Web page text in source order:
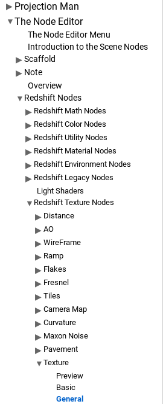
Projection Man
The Node Editor
The Node Editor Menu
Introduction to the Scene Nodes
Scaffold
Note
Overview
Redshift Nodes
Redshift Math Nodes
Redshift Color Nodes
Redshift Utility Nodes
Redshift Material Nodes
Redshift Environment Nodes
Redshift Legacy Nodes
Light Shaders
Redshift Texture Nodes
Distance
AO
WireFrame
Ramp
Flakes
Fresnel
Tiles
Camera Map
Curvature
Maxon Noise
Pavement
Texture
Preview
Basic
General